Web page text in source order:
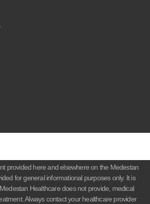
provided here and elsewhere on the Medestan
for general informational purposes only. It is
Healthcare does not provide, medical
Always contact your healthcare provider